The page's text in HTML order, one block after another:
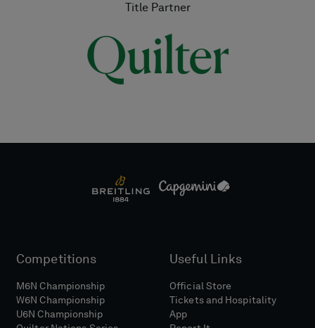
Title Partner
Competitions
M6N Championship
W6N Championship
U6N Championship
Useful Links
Official Store
Tickets and Hospitality
App